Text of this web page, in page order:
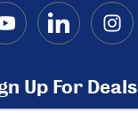
Up For Deals